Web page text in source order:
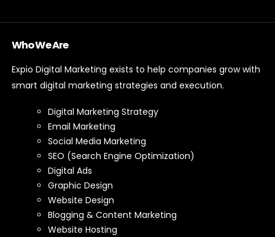
Who We Are
Expio Digital Marketing exists to help companies grow with
smart digital marketing strategies and execution.
Digital Marketing Strategy
Email Marketing
Social Media Marketing
SEO (Search Engine Optimization)
Digital Ads
Graphic Design
Website Design
Blogging & Content Marketing
Website Hosting